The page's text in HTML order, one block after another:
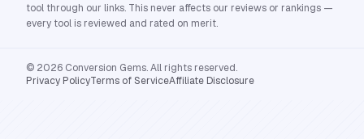
tool through our links. This never affects our reviews or rankings —
every tool is reviewed and rated on merit.
© 2026 Conversion Gems. All rights reserved.
Privacy PolicyTerms of ServiceAffiliate Disclosure